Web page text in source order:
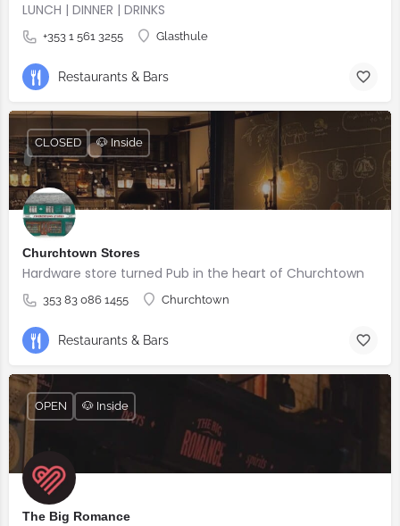
LUNCH | DINNER | DRINKS
+353 1 561 3255 Glasthule
Restaurants & Bars
Churchtown Stores
Hardware store turned Pub in the heart of Churchtown
353 83 086 1455 Churchtown
CLOSED 🐶 Inside
Restaurants & Bars
The Big Romance
OPEN 🐶 Inside